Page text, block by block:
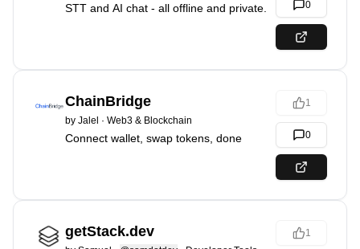
STT and AI chat - all offline and private. 0
ChainBridge
by Jalel · Web3 & Blockchain
Connect wallet, swap tokens, done
1
0
getStack.dev 1